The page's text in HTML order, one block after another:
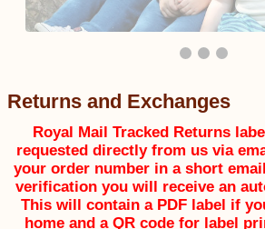
Returns and Exchanges
Royal Mail Tracked Returns
requested directly from us via
your order number in a short
verification you will receive an
This will contain a PDF label if
home and a QR code for label